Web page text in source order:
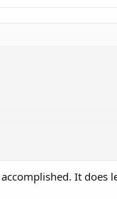
and Dutch/It does